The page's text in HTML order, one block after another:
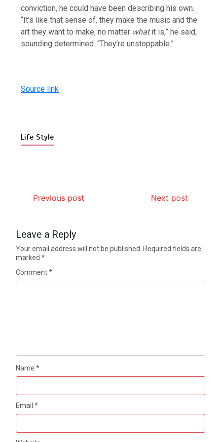
conviction, he could have been describing his own.
“It’s like that sense of, they make the music and the
art they want to make, no matter whatit is,” he said,
sounding determined. “They’re unstoppable.”
Source link
Life Style
Previous post Next post
Leave a Reply
Your email address will not be published. Required fields are
marked*
Comment*
Name*
Email*